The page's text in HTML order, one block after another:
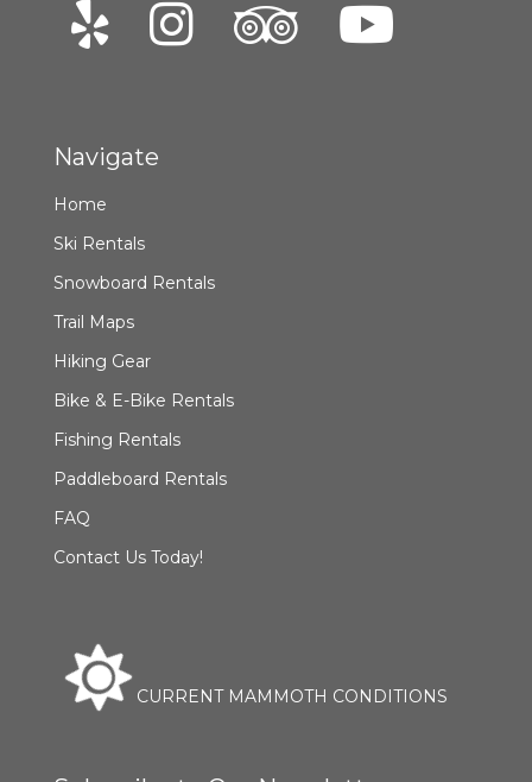
Navigate
Home
Ski Rentals
Snowboard Rentals
Trail Maps
Hiking Gear
Bike & E-Bike Rentals
Fishing Rentals
Paddleboard Rentals
FAQ
Contact Us Today!
CURRENT MAMMOTH CONDITIONS